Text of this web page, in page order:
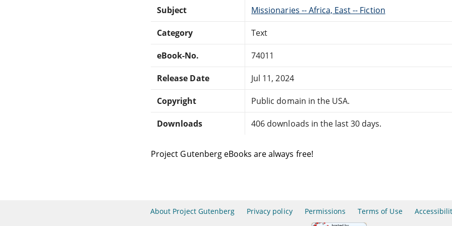
Subject Missionaries -- Africa, East -- Fiction
Category Text
eBook-No. 74011
Release Date Jul 11, 2024
Copyright Public domain in the USA.
Downloads 406 downloads in the last 30 days.
Project Gutenberg eBooks are always free!
About Project Gutenberg Privacy policy Permissions Terms of Use